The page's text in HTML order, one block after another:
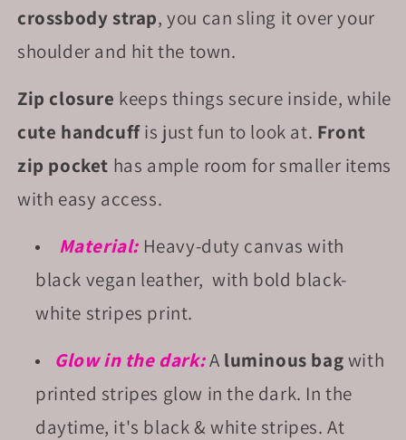
crossbody strap, you can sling it over your
shoulder and hit the town.
Zip closure keeps things secure inside, while
cute handcuffis just fun to look at. Front
zip pocket has ample room for smaller items
with easy access.
Material: Heavy-duty canvas with
black vegan leather, with bold black-
white stripes print.
Glow in the dark:A luminous bagwith
printed stripes glow in the dark. In the
daytime, it's black & white stripes. At